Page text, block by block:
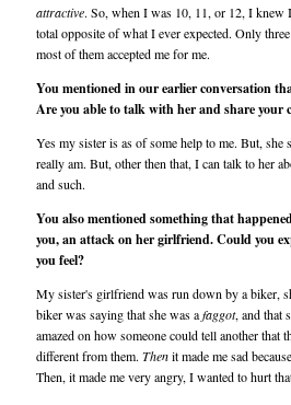
attractive. So, when I was 10, 11, or 12, I knew
total opposite of what I ever expected. Only
most of them accepted me for me.
You mentioned in our earlier conversation
Are you able to talk with her and share your
Yes my sister is as of some help to me. But,
really am. But, other then that, I can talk to her
and such.
You also mentioned something that
you, an attack on her girlfriend. Could you
you feel?
My sister's girlfriend was run down by a biker,
biker was saying that she was afaggot, and that
amazed on how someone could tell another that
different from them. Thenit made me sad
Then, it made me very angry, I wanted to hurt